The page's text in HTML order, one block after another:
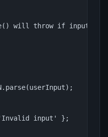
will throw if input is
input' };